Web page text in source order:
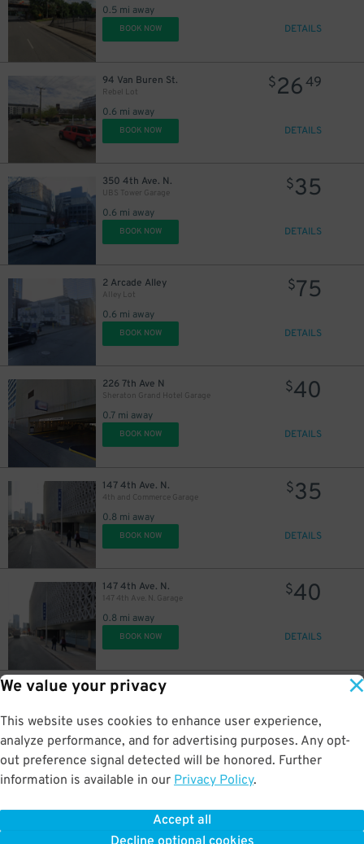
We value your privacy
This website uses cookies to enhance user experience,
analyze performance, and for advertising purposes. Any opt-
out preference signal detected will be honored. Further
information is available in our Privacy Policy.
Accept all
0.5 mi away
BOOK NOW DETAILS
94 Van Buren St.
Rebel Lot
0.6 mi away
$2649
BOOK NOW DETAILS
350 4th Ave. N.
UBS Tower Garage
0.6 mi away
$35
BOOK NOW DETAILS
2 Arcade Alley
Alley Lot
0.6 mi away
$75
BOOK NOW DETAILS
226 7th Ave N
Sheraton Grand Hotel Garage
0.7 mi away
$40
BOOK NOW DETAILS
147 4th Ave. N.
4th and Commerce Garage
0.8 mi away
$35
BOOK NOW DETAILS
147 4th Ave. N.
147 4th Ave. N. Garage
0.8 mi away
$40
BOOK NOW DETAILS
144 5th Ave. N.
0.8 mi away
BOOK NOW DETAILS
310 Commerce St.
0.8 mi away
BOOK NOW